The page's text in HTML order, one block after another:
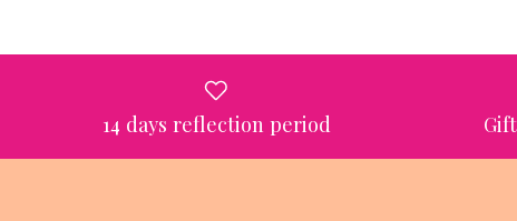
14 days reflection period